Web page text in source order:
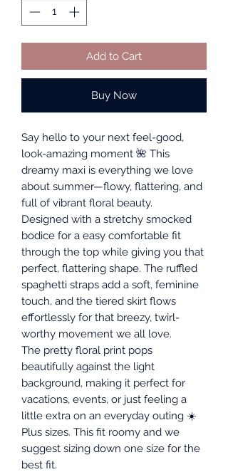
Add to Cart
Buy Now
Say hello to your next feel-good,
look-amazing moment 🌺 This
dreamy maxi is everything we love
about summer—flowy, flattering, and
full of vibrant floral beauty.
Designed with a stretchy smocked
bodice for a easy comfortable fit
through the top while giving you that
perfect, flattering shape. The ruffled
spaghetti straps add a soft, feminine
touch, and the tiered skirt flows
effortlessly for that breezy, twirl-
worthy movement we all love.
The pretty floral print pops
beautifully against the light
background, making it perfect for
vacations, events, or just feeling a
little extra on an everyday outing ☀️
Plus sizes. This fit roomy and we
suggest sizing down one size for the
best fit.